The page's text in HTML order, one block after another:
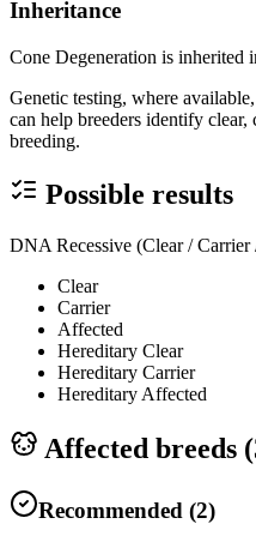
Inheritance
Cone Degeneration is inherited
Genetic testing, where
can help breeders identify
breeding.
Possible results
DNA Recessive (Clear /
Clear
Carrier
Affected
Hereditary Clear
Hereditary Carrier
Hereditary Affected
Affected breeds (
Recommended (2)